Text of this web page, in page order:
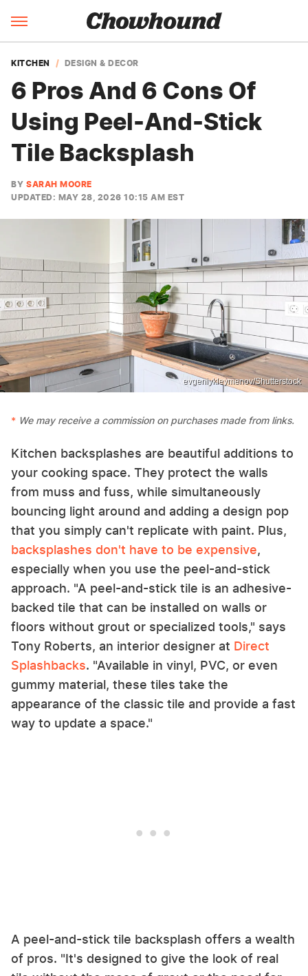
KITCHEN DESIGN & DECOR
6 Pros And 6 Cons Of
Using Peel-And-Stick
Tile Backsplash
BY SARAH MOORE
UPDATED: MAY 28, 2026 10:15 AM EST
evgeniykleymenov/Shutterstock
We may receive a commission on purchases made from links.
Kitchen backsplashes are beautiful additions to
your cooking space. They protect the walls
from muss and fuss, while simultaneously
bouncing light around and adding a design pop
that you simply can't replicate with paint. Plus,
backsplashes don't have to be expensive,
especially when you use the peel-and-stick
approach. "A peel-and-stick tile is an adhesive-
backed tile that can be installed on walls or
floors without grout or specialized tools," says
Tony Roberts, an interior designer at Direct
Splashbacks. "Available in vinyl, PVC, or even
gummy material, these tiles take the
appearance of the classic tile and provide a fast
way to update a space."
A peel-and-stick tile backsplash offers a wealth
of pros. "It's designed to give the look of real